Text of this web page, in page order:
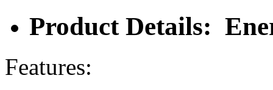
Product Details:
Features: